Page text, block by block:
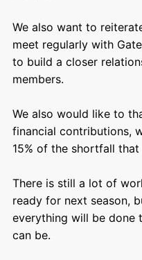
We also want to
meet regularly with
to build a closer
members.
We also would like to
financial contributions,
15% of the shortfall
There is still a lot of
ready for next season,
everything will be done
can be.